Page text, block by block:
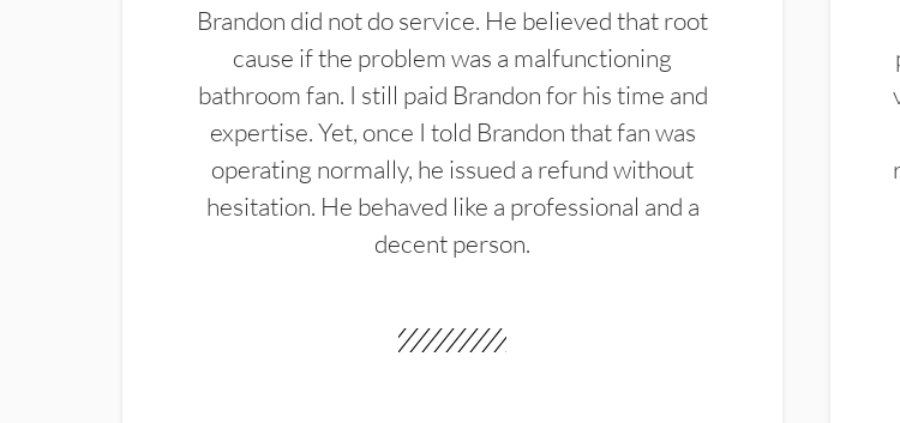
Brandon did not do service. He believed that root
cause if the problem was a malfunctioning
bathroom fan. I still paid Brandon for his time and
expertise. Yet, once I told Brandon that fan was
operating normally, he issued a refund without
hesitation. He behaved like a professional and a
decent person.